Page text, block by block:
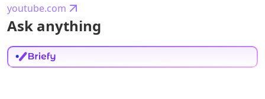
youtube.com
Ask anything